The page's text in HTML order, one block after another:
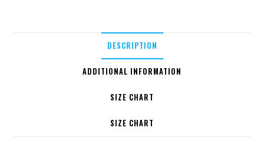
DESCRIPTION
ADDITIONAL INFORMATION
SIZE CHART
SIZE CHART